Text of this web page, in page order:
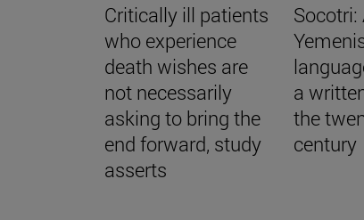
Critically ill patients
who experience
death wishes are
not necessarily
asking to bring the
end forward, study
asserts
a
the
century